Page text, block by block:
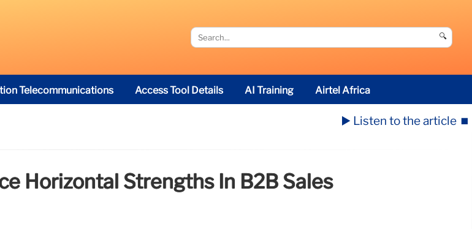
🔍
Telecommunications Access Tool Details AI Training Airtel Africa
▶️ Listen to the article ⏹️
Horizontal Strengths In B2B Sales